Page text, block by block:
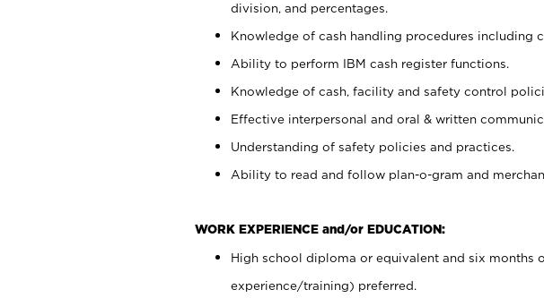
division, and percentages.
Knowledge of cash handling procedures including
Ability to perform IBM cash register functions.
Knowledge of cash, facility and safety control
Effective interpersonal and oral & written
Understanding of safety policies and practices.
Ability to read and follow plan-o-gram and
WORK EXPERIENCE and/or EDUCATION:
High school diploma or equivalent and six months
experience/training) preferred.